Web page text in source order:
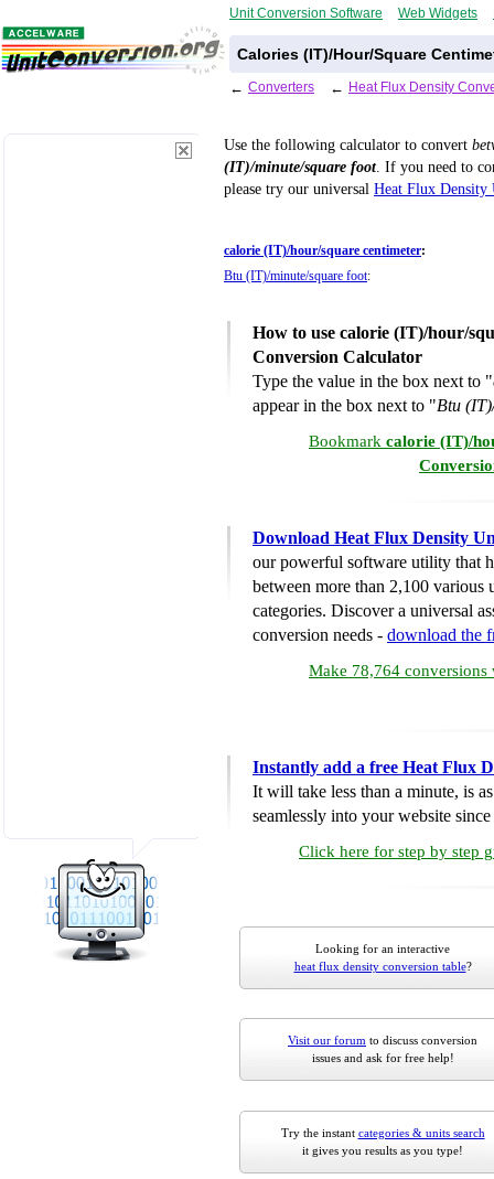
Unit Conversion Software Web Widgets
Calories (IT)/Hour/Square
← Converters ← Heat Flux Density
Use the following calculator to convert
(IT)/minute/square foot. If you need to
please try our universal Heat Flux Density
calorie (IT)/hour/square centimeter:
Btu (IT)/minute/square foot:
How to use calorie (IT)/hour/
Conversion Calculator
Type the value in the box next to "
appear in the box next to "Btu
Bookmark calorie (IT)/
Download Heat Flux Density
our powerful software utility that
between more than 2,100 various
categories. Discover a universal
conversion needs - download the
Make 78,764 conversions
Instantly add a free Heat Flux
It will take less than a minute, is
seamlessly into your website
Click here for step by step
Looking for an interactive
heat flux density conversion table?
Visit our forum to discuss conversion
issues and ask for free help!
Try the instant categories & units search
it gives you results as you type!